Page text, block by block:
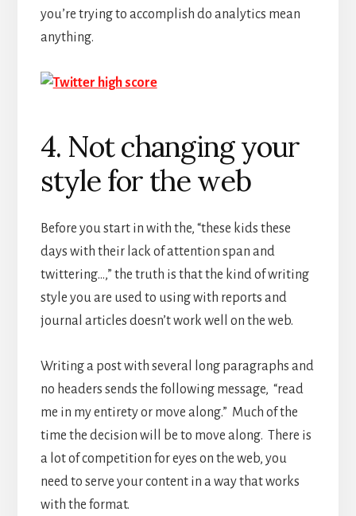
you’re trying to accomplish do analytics mean
anything.
4. Not changing your
style for the web
Before you start in with the, “these kids these
days with their lack of attention span and
twittering…,” the truth is that the kind of writing
style you are used to using with reports and
journal articles doesn’t work well on the web.
Writing a post with several long paragraphs and
no headers sends the following message, “read
me in my entirety or move along.” Much of the
time the decision will be to move along. There is
a lot of competition for eyes on the web, you
need to serve your content in a way that works
with the format.